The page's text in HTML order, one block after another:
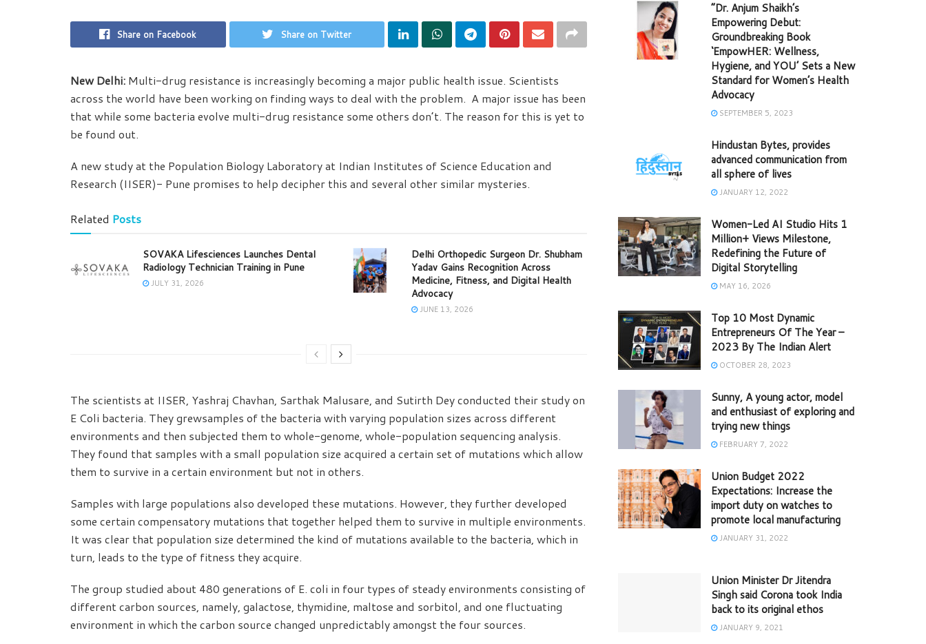
Share on Facebook Share on Twitter
New Delhi: Multi-drug resistance is increasingly becoming a major public health issue. Scientists
across the world have been working on finding ways to deal with the problem. A major issue has been
that while some bacteria evolve multi-drug resistance some others don’t. The reason for this is yet to
be found out.
A new study at the Population Biology Laboratory at Indian Institutes of Science Education and
Research (IISER)- Pune promises to help decipher this and several other similar mysteries.
Related Posts
SOVAKA Lifesciences Launches Dental
Radiology Technician Training in Pune
JULY 31, 2026
Delhi Orthopedic Surgeon Dr. Shubham
Yadav Gains Recognition Across
Medicine, Fitness, and Digital Health
Advocacy
JUNE 13, 2026
The scientists at IISER, Yashraj Chavhan, Sarthak Malusare, and Sutirth Dey conducted their study on
E Coli bacteria. They grewsamples of the bacteria with varying population sizes across different
environments and then subjected them to whole-genome, whole-population sequencing analysis.
They found that samples with a small population size acquired a certain set of mutations which allow
them to survive in a certain environment but not in others.
Samples with large populations also developed these mutations. However, they further developed
some certain compensatory mutations that together helped them to survive in multiple environments.
It was clear that population size determined the kind of mutations available to the bacteria, which in
turn, leads to the type of fitness they acquire.
The group studied about 480 generations of E. coli in four types of steady environments consisting of
different carbon sources, namely, galactose, thymidine, maltose and sorbitol, and one fluctuating
environment in which the carbon source changed unpredictably amongst the four sources.
“Dr. Anjum Shaikh’s
Empowering Debut:
Groundbreaking Book
‘EmpowHER: Wellness,
Hygiene, and YOU’ Sets a New
Standard for Women’s Health
Advocacy
SEPTEMBER 5, 2023
Hindustan Bytes, provides
advanced communication from
all sphere of lives
JANUARY 12, 2022
Women-Led AI Studio Hits 1
Million+ Views Milestone,
Redefining the Future of
Digital Storytelling
MAY 16, 2026
Top 10 Most Dynamic
Entrepreneurs Of The Year –
2023 By The Indian Alert
OCTOBER 28, 2023
Sunny, A young actor, model
and enthusiast of exploring and
trying new things
FEBRUARY 7, 2022
Union Budget 2022
Expectations: Increase the
import duty on watches to
promote local manufacturing
JANUARY 31, 2022
Union Minister Dr Jitendra
Singh said Corona took India
back to its original ethos
JANUARY 9, 2021